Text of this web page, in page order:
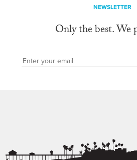
NEWSLETTER
Only the best. We